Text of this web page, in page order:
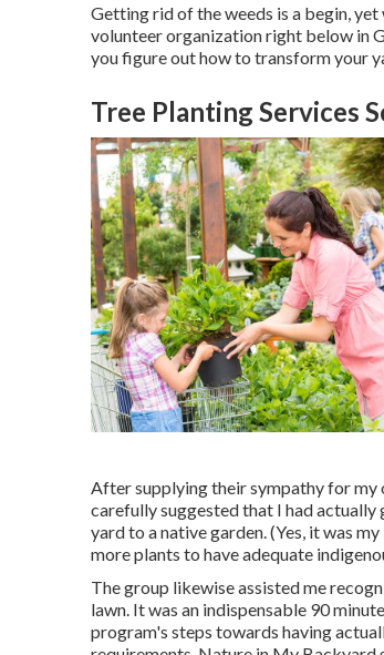
Getting rid of the weeds is a begin,
volunteer organization right below in
you figure out how to transform your
Tree Planting Services
After supplying their sympathy formy
carefully suggested that I had
yard to a native garden. (Yes, it was
more plants to have adequate
The group likewise assisted me
lawn. It was an indispensable 90
program's steps towards having